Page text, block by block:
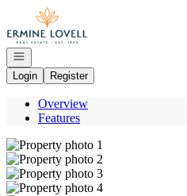
Go to: Homepage
Open navigation
Login
Register
Overview
Features